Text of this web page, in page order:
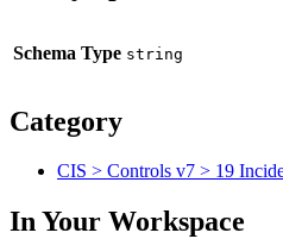
Schema Type
Category
CIS > Controls v7 > 19
In Your Workspace